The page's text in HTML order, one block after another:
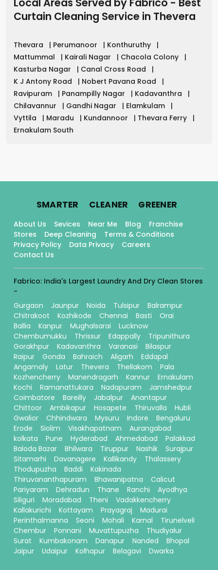
Local Areas Served by Fabrico - Best
Curtain Cleaning Service in Thevera
Thevara | Perumanoor | Konthuruthy
|
Mattummal
| Kairali Nagar | Chacola Colony
|
Kasturba Nagar
| Canal Cross Road
|
K J Antony Road
| Nobert Pavana Road
|
Ravipuram
| Panampilly Nagar | Kadavanthra
|
Chilavannur
| Gandhi Nagar | Elamkulam
|
Vyttila
| Maradu | Kundannoor | Thevara Ferry
|
Ernakulam South
SMARTER. CLEANER. GREENER.
About Us Sevices Near Me Blog
Franchise
Stores
Deep Cleaning
Terms & Conditions
Privacy Policy
Data Privacy
Careers
Contact Us
Fabrico: India's Largest Laundry And Dry Clean Stores
-
Gurgaon
Jaunpur Noida Tulsipur
Balrampur
Chitrakoot
Kozhikode Chennai Basti
Orai
Ballia
Kanpur Mughalsarai
Lucknow
Chembumukku
Thrissur Edappally
Tripunithura
Gorakhpur
Kadavanthra Varanasi
Bilaspur
Raipur
Gonda Bahraich Aligarh
Eddapal
Angamaly
Latur Thevera Thellakom
Pala
Kozhencherry
Manendragarh Kannur
Ernakulam
Kochi
Ramanattukara Nadapuram
Jamshedpur
Coimbatore
Bareilly Jabalpur
Anantapur
Chittoor
Ambikapur Hosapete Thiruvalla
Hubli
Gwalior
Chhindwara Mysuru Indore
Bengaluru
Erode
Siolim Visakhapatnam
Aurangabad
kolkata
Pune Hyderabad Ahmedabad
Palakkad
Baloda Bazar
Bhilwara Tiruppur Nashik
Surajpur
Sitamarhi
Davanagere Kallikandy
Thalassery
Thodupuzha
Baddi
Kakinada
Thiruvananthapuram
Bhawanipatna
Calicut
Pariyaram
Dehradun Thane Ranchi
Ayodhya
Siliguri
Moradabad Theni
Vadakkencherry
Kallakurichi
Kottayam Prayagraj
Madurai
Perinthalmanna
Seoni Mohali Karnal
Tirunelveli
Chembur
Ponnani Muvattupuzha
Thudiyalur
Surat
Kumbakonam Danapur Nanded
Bhopal
Jaipur
Udaipur Kolhapur Belagavi Dwarka